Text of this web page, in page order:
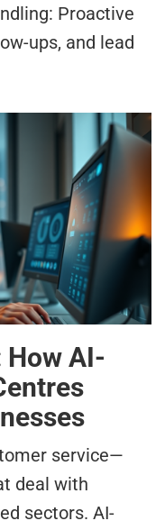
Proactive
ups, and lead
AI-
service—
deal with
sectors. AI-